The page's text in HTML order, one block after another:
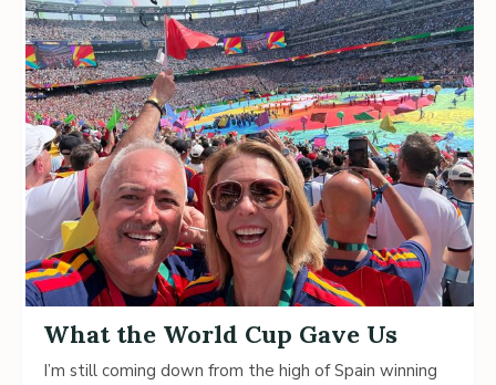
What the World Cup Gave Us
I’m still coming down from the high of Spain winning